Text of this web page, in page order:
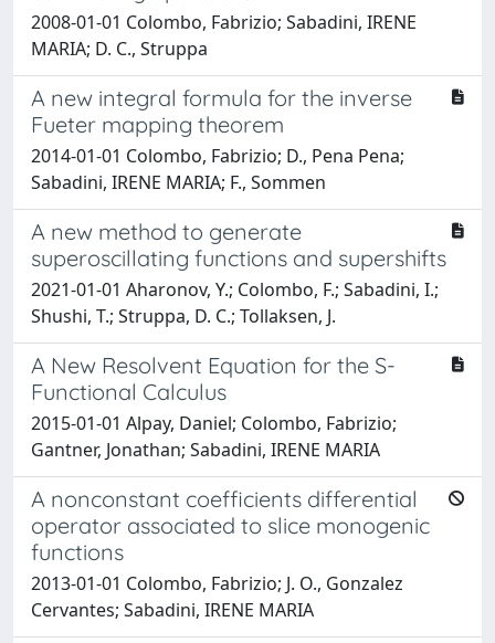
2008-01-01 Colombo, Fabrizio; Sabadini, IRENE
MARIA; D. C., Struppa
A new integral formula for the inverse
Fueter mapping theorem
2014-01-01 Colombo, Fabrizio; D., Pena Pena;
Sabadini, IRENE MARIA; F., Sommen
A new method to generate
superoscillating functions and supershifts
2021-01-01 Aharonov, Y.; Colombo, F.; Sabadini, I.;
Shushi, T.; Struppa, D. C.; Tollaksen, J.
A New Resolvent Equation for the S-
Functional Calculus
2015-01-01 Alpay, Daniel; Colombo, Fabrizio;
Gantner, Jonathan; Sabadini, IRENE MARIA
A nonconstant coefficients differential
operator associated to slice monogenic
functions
2013-01-01 Colombo, Fabrizio; J. O., Gonzalez
Cervantes; Sabadini, IRENE MARIA